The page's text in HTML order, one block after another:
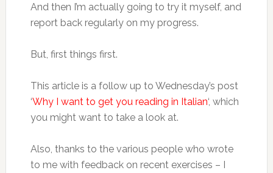
And then I’m actually going to try it myself, and
report back regularly on my progress.
But, first things first.
This article is a follow up to Wednesday’s post
‘Why I want to get you reading in Italian‘, which
you might want to take a look at.
Also, thanks to the various people who wrote
to me with feedback on recent exercises – I